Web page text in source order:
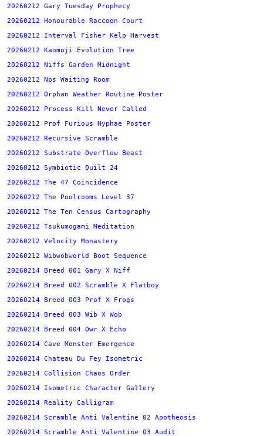
20260212 Gary Tuesday Prophecy
20260212 Honourable Raccoon Court
20260212 Interval Fisher Kelp Harvest
20260212 Kaomoji Evolution Tree
20260212 Niffs Garden Midnight
20260212 Nps Waiting Room
20260212 Orphan Weather Routine Poster
20260212 Process Kill Never Called
20260212 Prof Furious Hyphae Poster
20260212 Recursive Scramble
20260212 Substrate Overflow Beast
20260212 Symbiotic Quilt 24
20260212 The 47 Coincidence
20260212 The Poolrooms Level 37
20260212 The Ten Census Cartography
20260212 Tsukumogami Meditation
20260212 Velocity Monastery
20260212 Wibwobworld Boot Sequence
20260214 Breed 001 Gary X Niff
20260214 Breed 002 Scramble X Flatboy
20260214 Breed 003 Prof X Frogs
20260214 Breed 003 Wib X Wob
20260214 Breed 004 Owr X Echo
20260214 Cave Monster Emergence
20260214 Chateau Du Fey Isometric
20260214 Collision Chaos Order
20260214 Isometric Character Gallery
20260214 Reality Calligram
20260214 Scramble Anti Valentine 02 Apotheosis
20260214 Scramble Anti Valentine 03 Audit